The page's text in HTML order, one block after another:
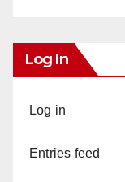
Log In
Log in
Entries feed